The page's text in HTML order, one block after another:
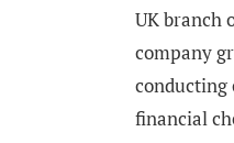
UK branch
company
conducting
financial